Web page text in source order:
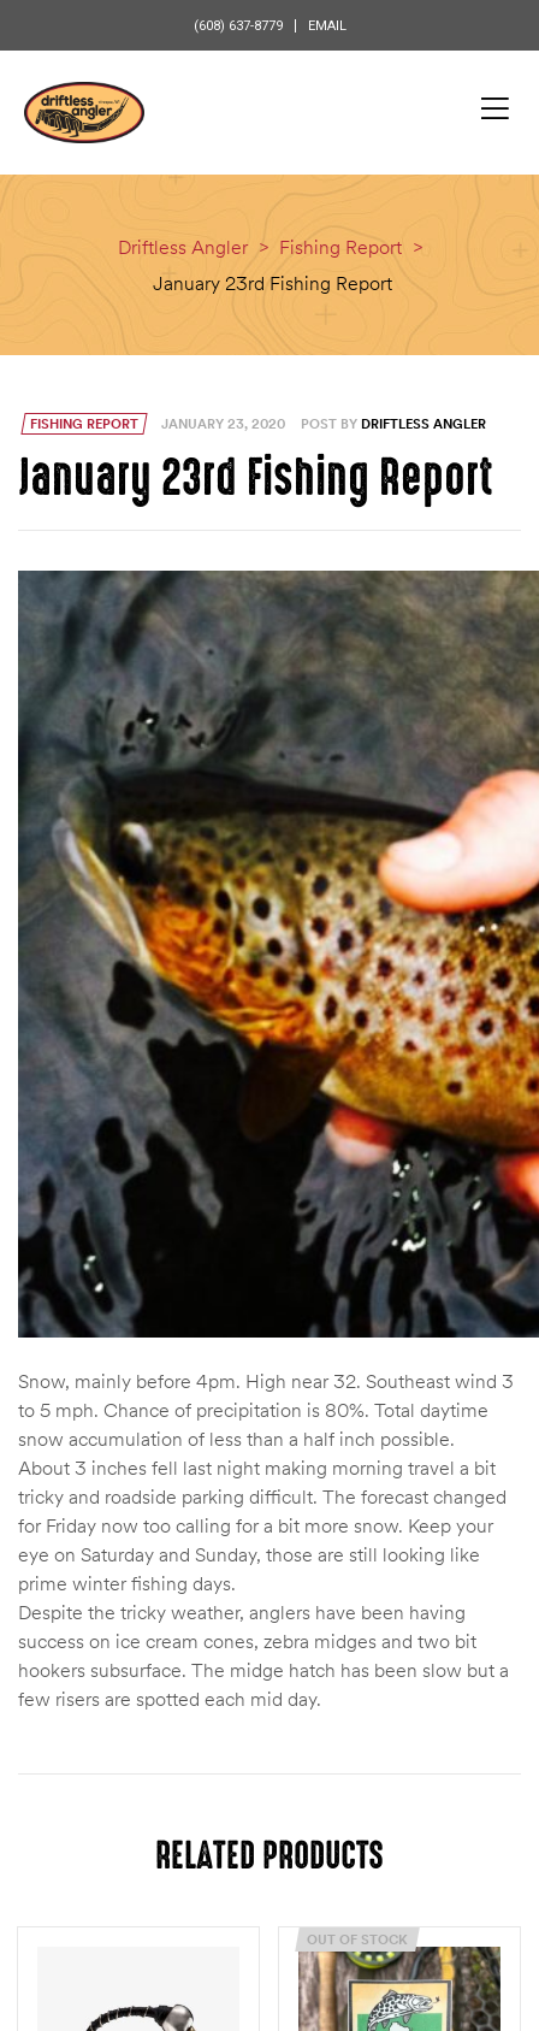
(608) 637-8779 EMAIL
Driftless Angler > Fishing Report >
January 23rd Fishing Report
FISHING REPORT JANUARY 23, 2020 POST BY DRIFTLESS ANGLER
January 23rd Fishing Report
Snow, mainly before 4pm. High near 32. Southeast wind 3
to 5 mph. Chance of precipitation is 80%. Total daytime
snow accumulation of less than a half inch possible.
About 3 inches fell last night making morning travel a bit
tricky and roadside parking difficult. The forecast changed
for Friday now too calling for a bit more snow. Keep your
eye on Saturday and Sunday, those are still looking like
prime winter fishing days.
Despite the tricky weather, anglers have been having
success on ice cream cones, zebra midges and two bit
hookers subsurface. The midge hatch has been slow but a
few risers are spotted each mid day.
RELATED PRODUCTS
OUT OF STOCK